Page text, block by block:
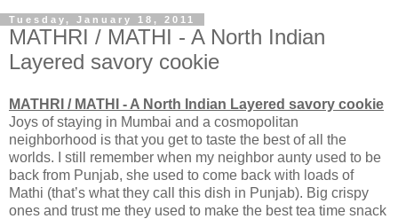
Tuesday, January 18, 2011
MATHRI / MATHI - A North Indian
Layered savory cookie
MATHRI / MATHI - A North Indian Layered savory cookie
Joys of staying in Mumbai and a cosmopolitan
neighborhood is that you get to taste the best of all the
worlds. I still remember when my neighbor aunty used to be
back from Punjab, she used to come back with loads of
Mathi (that’s what they call this dish in Punjab). Big crispy
ones and trust me they used to make the best tea time snack